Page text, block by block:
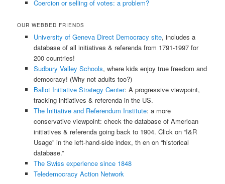
Coercion or selling of votes: a problem?
OUR WEBBED FRIENDS
University of Geneva Direct Democracy site, includes a
database of all initiatives & referenda from 1791-1997 for
200 countries!
Sudbury Valley Schools, where kids enjoy true freedom and
democracy! (Why not adults too?)
Ballot Initiative Strategy Center: A progressive viewpoint,
tracking initiatives & referenda in the US.
The Initiative and Referendum Institute: a more
conservative viewpoint: check the database of American
initiatives & referenda going back to 1904. Click on “I&R
Usage” in the left-hand-side index, th en on “historical
database.”
The Swiss experience since 1848
Teledemocracy Action Network